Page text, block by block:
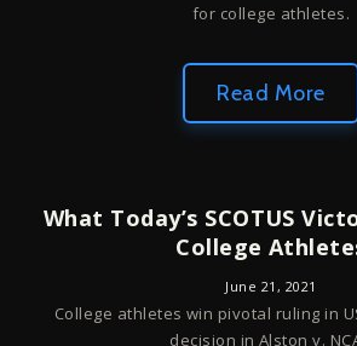
for college athletes.
Read More
What Today’s SCOTUS
College
June 21, 2021
College athletes win pivotal ruling in
decision in Alston v.